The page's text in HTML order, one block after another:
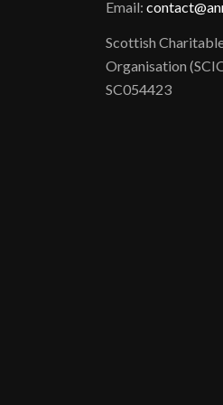
Email:
Scottish
Organisation
SC054423